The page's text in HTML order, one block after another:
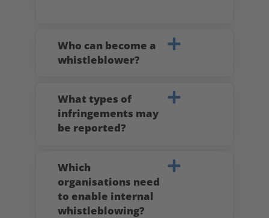
Who can become a
whistleblower?
What types of
infringements may
be reported?
Which
organisations need
to enable internal
whistleblowing?